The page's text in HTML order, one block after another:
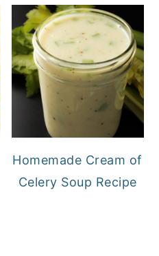
Homemade Cream of
Celery Soup Recipe